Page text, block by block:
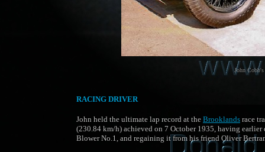
John
RACING DRIVER
John held the ultimate lap record at the Brooklands race
(230.84 km/h) achieved on 7 October 1935, having
Blower No.1, and regaining it from his friend Oliver